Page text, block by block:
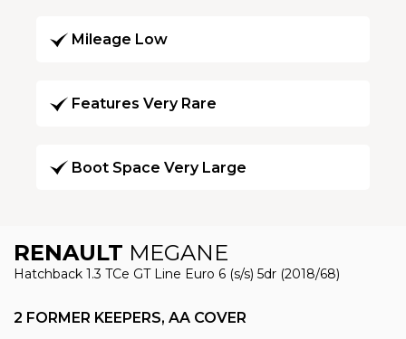
Mileage Low
Features Very Rare
Boot Space Very Large
RENAULT MEGANE
Hatchback 1.3 TCe GT Line Euro 6 (s/s) 5dr (2018/68)
2 FORMER KEEPERS, AA COVER